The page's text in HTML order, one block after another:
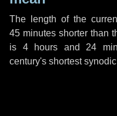
The length of the
45 minutes shorter than
is 4 hours and 24
century's shortest